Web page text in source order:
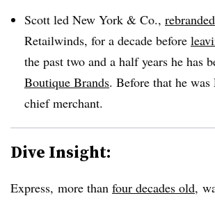
Scott led New York & Co., rebranded
Retailwinds, for a decade before
the past two and a half years he has
Boutique Brands. Before that he was
chief merchant.
Dive Insight:
Express, more than four decades old,